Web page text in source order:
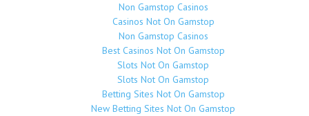
Non Gamstop Casinos
Casinos Not On Gamstop
Non Gamstop Casinos
Best Casinos Not On Gamstop
Slots Not On Gamstop
Slots Not On Gamstop
Betting Sites Not On Gamstop
New Betting Sites Not On Gamstop